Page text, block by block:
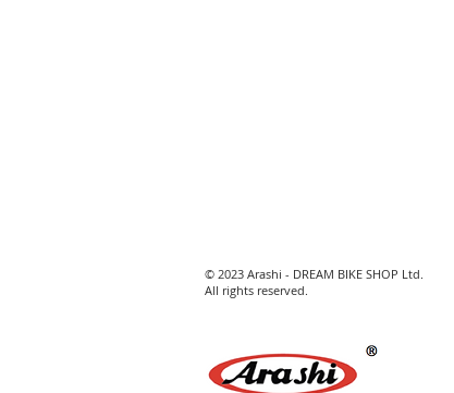
© 2023 Arashi - DREAM BIKE SHOP Ltd.
All rights reserved.